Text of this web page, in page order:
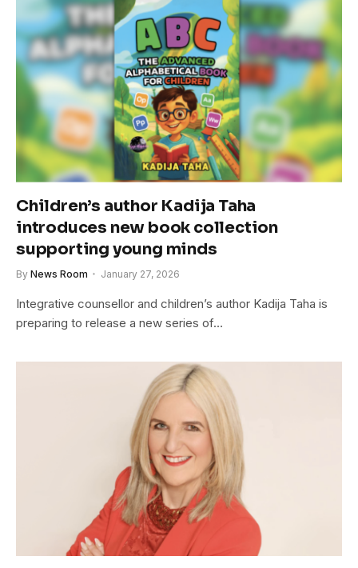
Children’s author Kadija Taha
introduces new book collection
supporting young minds
By News Room January 27, 2026
Integrative counsellor and children’s author Kadija Taha is
preparing to release a new series of…